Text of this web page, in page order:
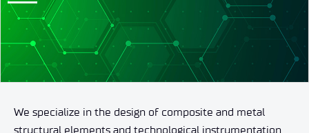
We specialize in the design of composite and metal
structural elements and technological instrumentation